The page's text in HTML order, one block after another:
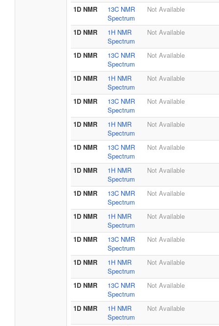
1D NMR
13C NMR
Spectrum
Not Available
1D NMR
1H NMR
Spectrum
Not Available
1D NMR
13C NMR
Spectrum
Not Available
1D NMR
1H NMR
Spectrum
Not Available
1D NMR
13C NMR
Spectrum
Not Available
1D NMR
1H NMR
Spectrum
Not Available
1D NMR
13C NMR
Spectrum
Not Available
1D NMR
1H NMR
Spectrum
Not Available
1D NMR
13C NMR
Spectrum
Not Available
1D NMR
1H NMR
Spectrum
Not Available
1D NMR
13C NMR
Spectrum
Not Available
1D NMR
1H NMR
Spectrum
Not Available
1D NMR
13C NMR
Spectrum
Not Available
1D NMR
1H NMR
Spectrum
Not Available